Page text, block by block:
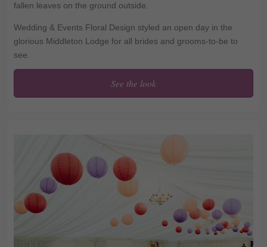
fallen leaves on the ground outside.
Wedding & Events Floral Design styled an open day in the
glorious Middleton Lodge for all brides and grooms-to-be to
see.
See the look
Autumnal coloured